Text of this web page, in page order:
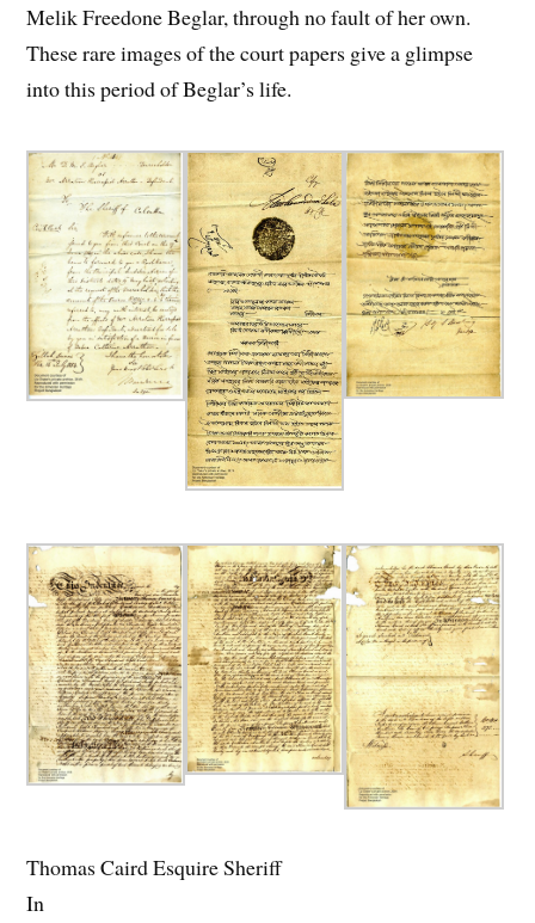
Melik Freedone Beglar, through no fault of her own.
These rare images of the court papers give a glimpse
into this period of Beglar’s life.
Thomas Caird Esquire Sheriff
In